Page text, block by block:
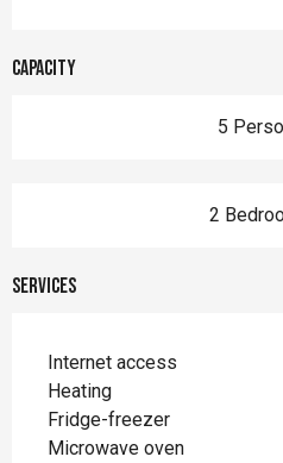
Capacity
5
2
Services
Internet access
Heating
Fridge-freezer
Microwave oven